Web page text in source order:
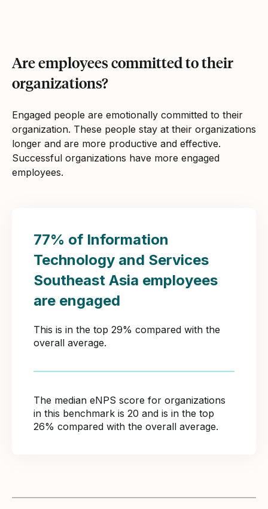
Are employees committed to their
organizations?
Engaged people are emotionally committed to their
organization. These people stay at their organizations
longer and are more productive and effective.
Successful organizations have more engaged
employees.
77% of Information
Technology and Services
Southeast Asia employees
are engaged
This is in the top 29% compared with the
overall average.
The median eNPS score for organizations
in this benchmark is 20 and is in the top
26% compared with the overall average.